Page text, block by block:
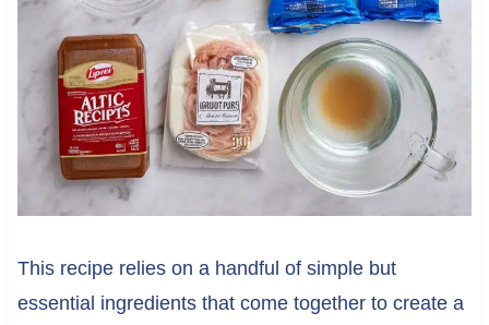
This recipe relies on a handful of simple but
essential ingredients that come together to create a